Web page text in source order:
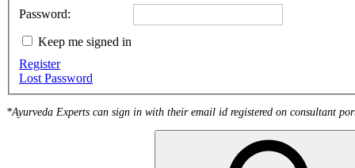
Password:
Keep me signed in
Register
Lost Password
*Ayurveda Experts can sign in with their email id registered on consultant